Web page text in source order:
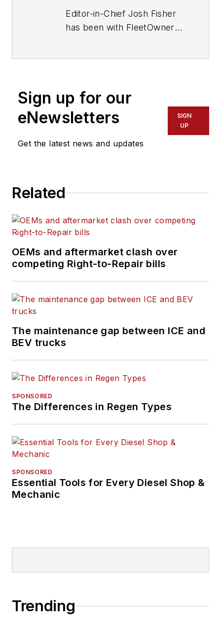
Editor-in-Chief Josh Fisher
has been with FleetOwner
artificial intelligence,
autonomous trucking,
alternative fuels and
powertrains, regulations,
theLane Shift Ahead
North American
transportation landscape.
Sign up for our
eNewsletters
Get the latest news and updates
SIGN
UP
Related
OEMs and aftermarket clash over
competing Right-to-Repair bills
The maintenance gap between ICE and
BEV trucks
SPONSORED
The Differences in Regen Types
SPONSORED
Essential Tools for Every Diesel Shop &
Mechanic
Trending